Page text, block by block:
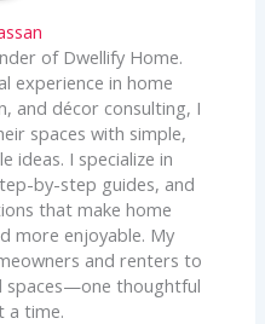
of Dwellify Home.
experience in home
and décor consulting, I
spaces with simple,
ideas. I specialize in
by-step guides, and
that make home
more enjoyable. My
and renters to
spaces—one thoughtful
a time.